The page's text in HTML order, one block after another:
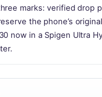
marks: verified drop
the phone’s
now in a Spigen Ultra